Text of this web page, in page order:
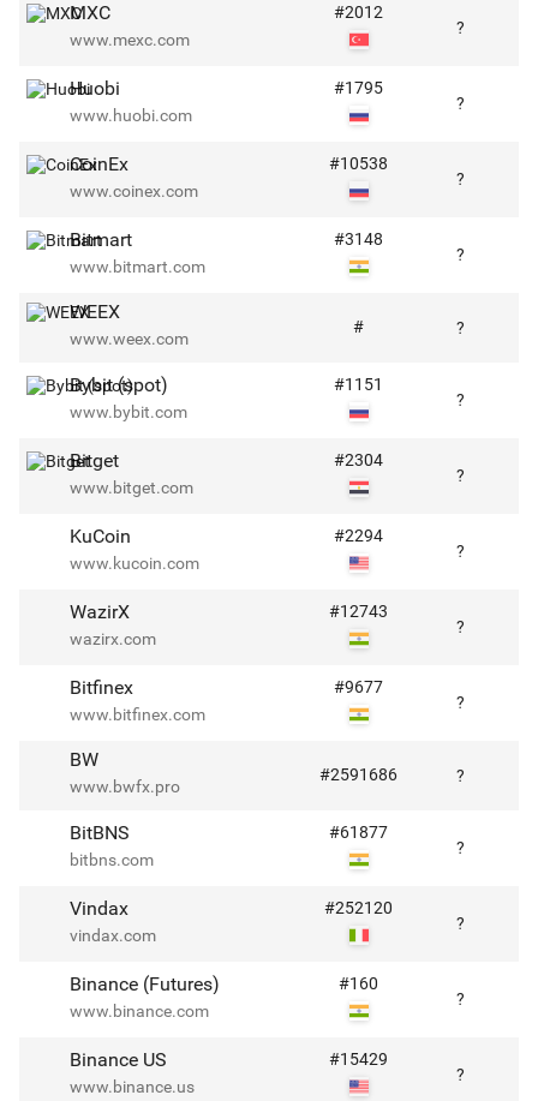
MXC
www.mexc.com
#2012
?
Huobi
www.huobi.com
#1795
?
CoinEx
www.coinex.com
#10538
?
Bitmart
www.bitmart.com
#3148
?
WEEX
www.weex.com
# ?
Bybit (spot)
www.bybit.com
#1151
?
Bitget
www.bitget.com
#2304
?
KuCoin
www.kucoin.com
#2294
?
WazirX
wazirx.com
#12743
?
Bitfinex
www.bitfinex.com
#9677
?
BW
www.bwfx.pro
#2591686 ?
BitBNS
bitbns.com
#61877
?
Vindax
vindax.com
#252120
?
Binance (Futures)
www.binance.com
#160
?
Binance US
www.binance.us
#15429
?